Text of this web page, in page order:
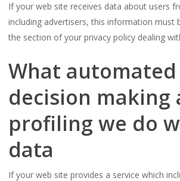
If your web site receives data about users
including advertisers, this information must
the section of your privacy policy dealing
What automated
decision making
profiling we do
data
If your web site provides a service which